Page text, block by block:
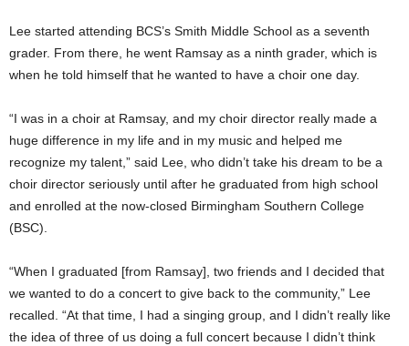
Lee started attending BCS’s Smith Middle School as a seventh
grader. From there, he went Ramsay as a ninth grader, which is
when he told himself that he wanted to have a choir one day.
“I was in a choir at Ramsay, and my choir director really made a
huge difference in my life and in my music and helped me
recognize my talent,” said Lee, who didn’t take his dream to be a
choir director seriously until after he graduated from high school
and enrolled at the now-closed Birmingham Southern College
(BSC).
“When I graduated [from Ramsay], two friends and I decided that
we wanted to do a concert to give back to the community,” Lee
recalled. “At that time, I had a singing group, and I didn’t really like
the idea of three of us doing a full concert because I didn’t think